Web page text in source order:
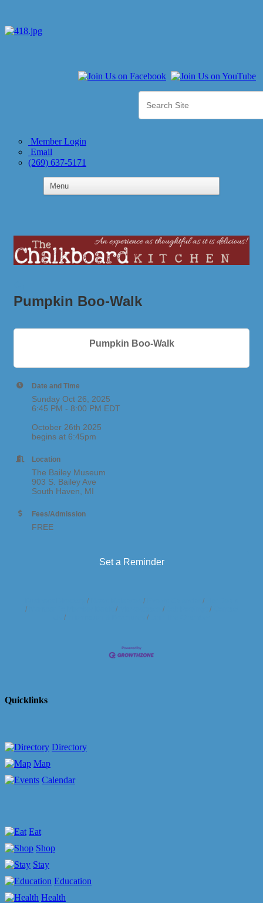
Member Login
Email
(269) 637-5171
Pumpkin Boo-Walk
Pumpkin Boo-Walk
Date and Time
Sunday Oct 26, 2025
6:45 PM - 8:00 PM EDT
October 26th 2025
begins at 6:45pm
Location
The Bailey Museum
903 S. Bailey Ave
South Haven, MI
Fees/Admission
FREE
Set a Reminder
Quicklinks
Directory
Map
Calendar
Eat
Shop
Stay
Education
Health